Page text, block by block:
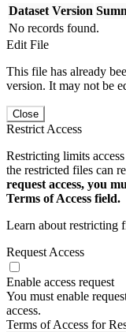
Dataset Version
No records found.
Edit File
This file has already
version. It may not be
Close
Restrict Access
Restricting limits
the restricted files can
request access, you
Terms of Access field.
Learn about restricting
Request Access
Enable access request
You must enable
access.
Terms of Access for